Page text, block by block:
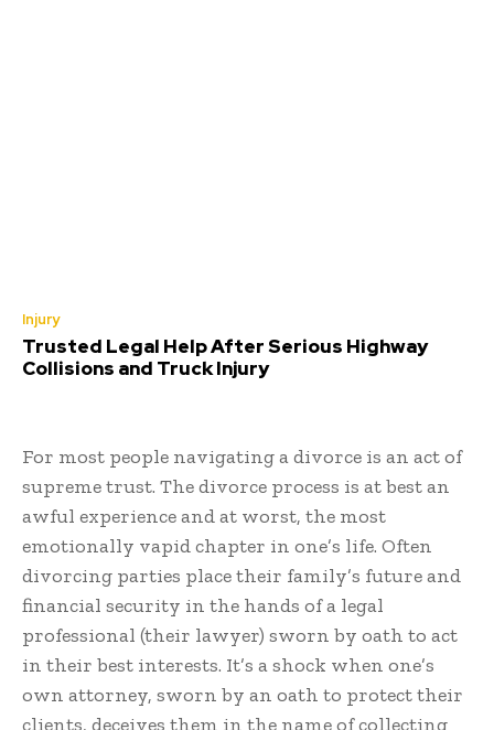
Injury
Trusted Legal Help After Serious Highway
Collisions and Truck Injury
For most people navigating a divorce is an act of
supreme trust. The divorce process is at best an
awful experience and at worst, the most
emotionally vapid chapter in one’s life. Often
divorcing parties place their family’s future and
financial security in the hands of a legal
professional (their lawyer) sworn by oath to act
in their best interests. It’s a shock when one’s
own attorney, sworn by an oath to protect their
clients, deceives them in the name of collecting